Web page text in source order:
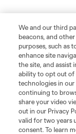
We and our third
beacons, and
purposes, such as
enhance site
the site, and assist
ability to opt out of
technologies in our
continuing to
share your video
out in our Privacy
valid for two years
consent. To learn